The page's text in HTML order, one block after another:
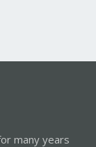
many years